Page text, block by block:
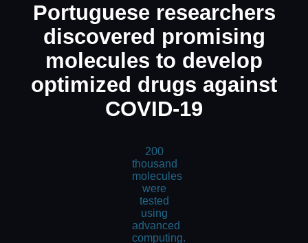
Portuguese researchers
discovered promising
molecules to develop
optimized drugs against
COVID-19
200
thousand
molecules
were
tested
using
advanced
computing.